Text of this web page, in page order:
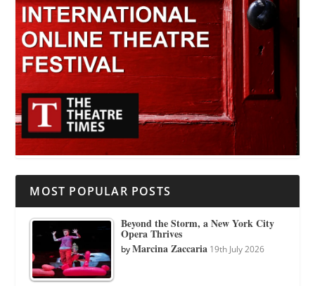
MOST POPULAR POSTS
Beyond the Storm, a New York City
Opera Thrives
byMarcina Zaccaria 19th July 2026